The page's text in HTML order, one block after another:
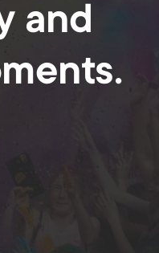
and